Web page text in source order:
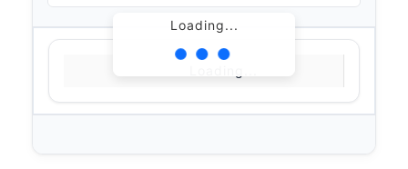
Loading...